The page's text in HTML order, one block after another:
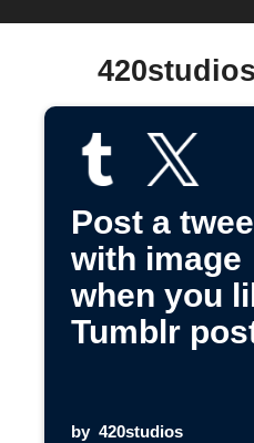
Post a
with image
when you
Tumblr
by 420studios